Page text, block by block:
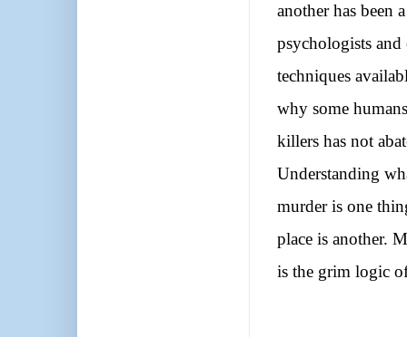
another has been
psychologists
techniques
why some
killers has not
Understanding
murder is one
place is another.
is the grim logic